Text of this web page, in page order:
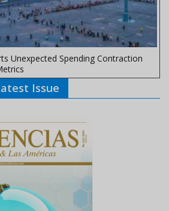
Unexpected Spending Contraction
Issue